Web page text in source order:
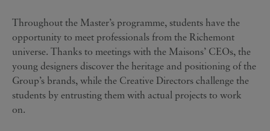
Throughout the Master’s programme, students have the
opportunity to meet professionals from the Richemont
universe. Thanks to meetings with the Maisons’ CEOs, the
young designers discover the heritage and positioning of the
Group’s brands, while the Creative Directors challenge the
students by entrusting them with actual projects to work
on.